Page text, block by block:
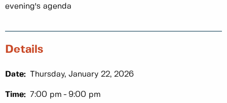
evening's agenda
Details
Date: Thursday, January 22, 2026
Time: 7:00 pm 9:00 pm